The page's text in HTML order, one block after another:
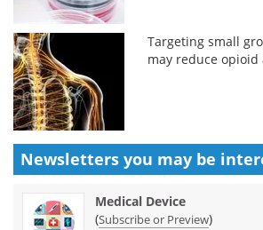
Targeting small
may reduce
Newsletters you may be
Medical Device
(Subscribe or Preview)